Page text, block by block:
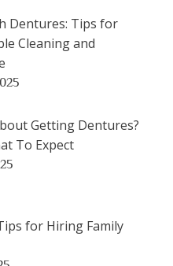
Dentures: Tips for
Cleaning and
Getting Dentures?
To Expect
for Hiring Family